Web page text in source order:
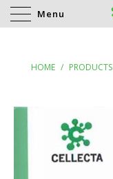
Menu
HOME / PRODUCTS